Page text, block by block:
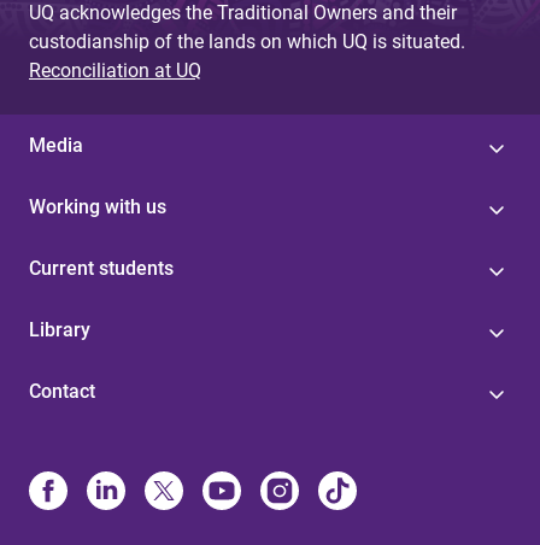
UQ acknowledges the Traditional Owners and their
custodianship of the lands on which UQ is situated.
Reconciliation at UQ
Media
Working with us
Current students
Library
Contact